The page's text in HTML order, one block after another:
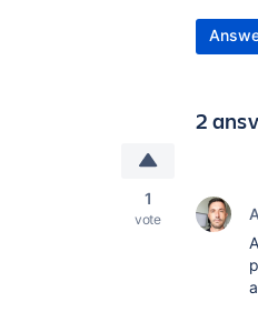
2
1
vote